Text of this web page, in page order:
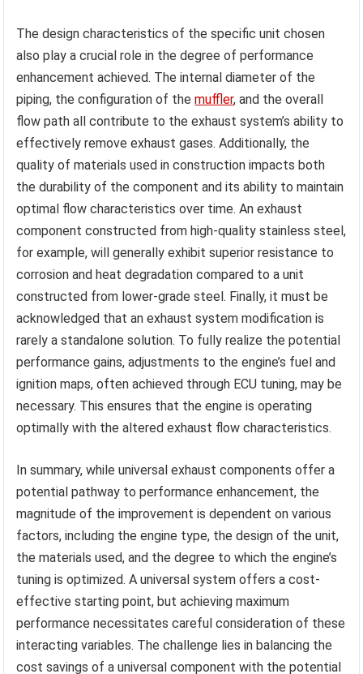
The design characteristics of the specific unit chosen
also play a crucial role in the degree of performance
enhancement achieved. The internal diameter of the
piping, the configuration of themuffler, and the overall
flow path all contribute to the exhaust system’s ability to
effectively remove exhaust gases. Additionally, the
quality of materials used in construction impacts both
the durability of the component and its ability to maintain
optimal flow characteristics over time. An exhaust
component constructed from high-quality stainless steel,
for example, will generally exhibit superior resistance to
corrosion and heat degradation compared to a unit
constructed from lower-grade steel. Finally, it must be
acknowledged that an exhaust system modification is
rarely a standalone solution. To fully realize the potential
performance gains, adjustments to the engine’s fuel and
ignition maps, often achieved through ECU tuning, may be
necessary. This ensures that the engine is operating
optimally with the altered exhaust flow characteristics.
In summary, while universal exhaust components offer a
potential pathway to performance enhancement, the
magnitude of the improvement is dependent on various
factors, including the engine type, the design of the unit,
the materials used, and the degree to which the engine’s
tuning is optimized. A universal system offers a cost-
effective starting point, but achieving maximum
performance necessitates careful consideration of these
interacting variables. The challenge lies in balancing the
cost savings of a universal component with the potential